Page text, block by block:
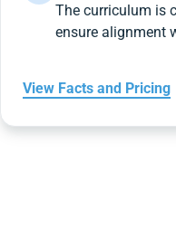
The curriculum is
ensure alignment
View Facts and Pricing